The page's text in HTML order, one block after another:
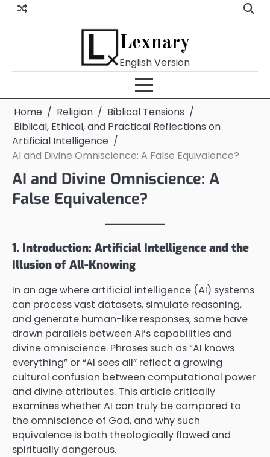
Skip
Lexnary
English Version
Home Religion
Biblical Tensions
Biblical, Ethical, and Practical Reflections on
Artificial Intelligence
AI and Divine Omniscience: A False Equivalence?
AI and Divine Omniscience: A
False Equivalence?
1. Introduction: Artificial Intelligence and the
Illusion of All-Knowing
In an age where artificial intelligence (AI) systems
can process vast datasets, simulate reasoning,
and generate human-like responses, some have
drawn parallels between AI’s capabilities and
divine omniscience. Phrases such as “AI knows
everything” or “AI sees all” reflect a growing
cultural confusion between computational power
and divine attributes. This article critically
examines whether AI can truly be compared to
the omniscience of God, and why such
equivalence is both theologically flawed and
spiritually dangerous.